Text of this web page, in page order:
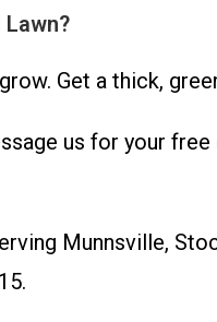
Get a thick,
us for your free
Munnsville,